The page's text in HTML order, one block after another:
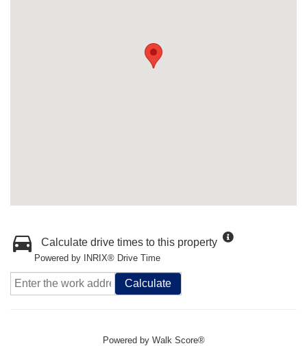
Calculate drive times to this property
Powered by INRIX® Drive Time
Calculate
Powered by Walk Score®